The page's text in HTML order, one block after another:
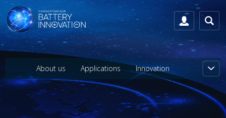
About us Applications Innovation